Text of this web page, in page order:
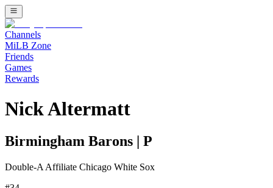
Channels
MiLB Zone
Friends
Games
Rewards
Nick Altermatt
Birmingham Barons P
Double-A Affiliate Chicago White Sox